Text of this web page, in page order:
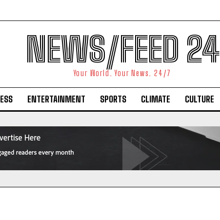
NEWS/FEED 24
Your World. Your News. 24/7
ENTERTAINMENT SPORTS CLIMATE CULTURE